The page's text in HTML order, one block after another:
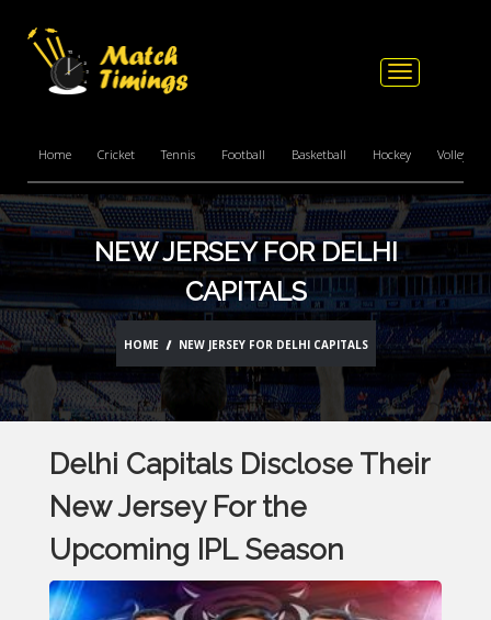
Toggle
Home Cricket Tennis Football Basketball Hockey Volleyball
NEW JERSEY FOR DELHI
CAPITALS
HOME NEW JERSEY FOR DELHI CAPITALS
Delhi Capitals Disclose Their
New Jersey For the
Upcoming IPL Season